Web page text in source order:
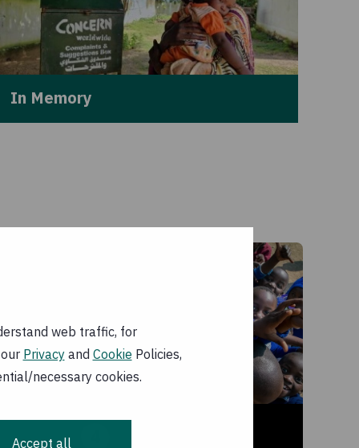
web traffic, for
Privacyand Cookie Policies,
necessary cookies.
Accept all
In Memory